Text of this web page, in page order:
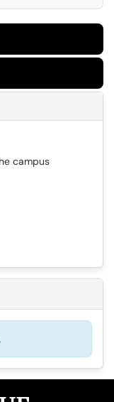
campus